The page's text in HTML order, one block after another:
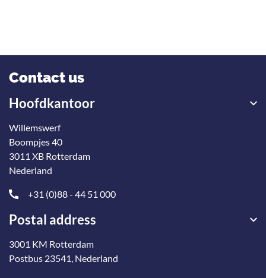
Contact us
Hoofdkantoor
Willemswerf
Boompjes 40
3011 XB Rotterdam
Nederland
+31 (0)88 - 44 51 000
Postal address
3001 KM Rotterdam
Postbus 23541, Nederland